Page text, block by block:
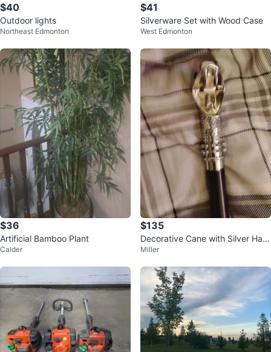
$40
Outdoor lights
Northeast Edmonton
$41
Silverware Set with Wood Case
West Edmonton
$36
Artificial Bamboo Plant
Calder
$135
Decorative Cane with Silver Han
dle
Miller